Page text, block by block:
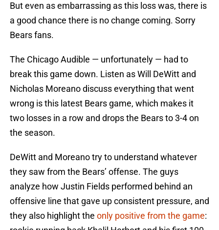
But even as embarrassing as this loss was, there is
a good chance there is no change coming. Sorry
Bears fans.
The Chicago Audible — unfortunately — had to
break this game down. Listen as Will DeWitt and
Nicholas Moreano discuss everything that went
wrong is this latest Bears game, which makes it
two losses in a row and drops the Bears to 3-4 on
the season.
DeWitt and Moreano try to understand whatever
they saw from the Bears’ offense. The guys
analyze how Justin Fields performed behind an
offensive line that gave up consistent pressure, and
they also highlight the only positive from the game: